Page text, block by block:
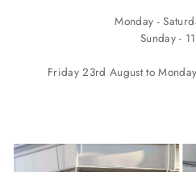
Monday -
Sunday -
Friday 23rd August to